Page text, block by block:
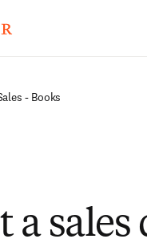
- Books
a sales